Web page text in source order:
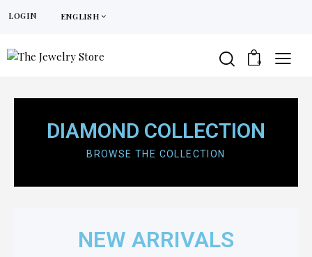
LOGIN ENGLISH
0
DIAMOND COLLECTION
BROWSE THE COLLECTION
NEW ARRIVALS